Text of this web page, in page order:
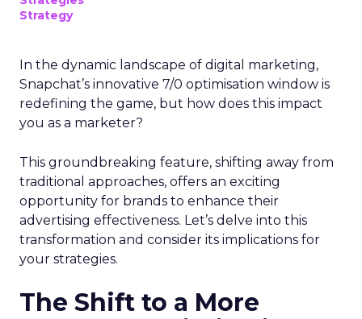
Strategy
In the dynamic landscape of digital marketing,
Snapchat’s innovative 7/0 optimisation window is
redefining the game, but how does this impact
you as a marketer?
This groundbreaking feature, shifting away from
traditional approaches, offers an exciting
opportunity for brands to enhance their
advertising effectiveness. Let’s delve into this
transformation and consider its implications for
your strategies.
The Shift to a More